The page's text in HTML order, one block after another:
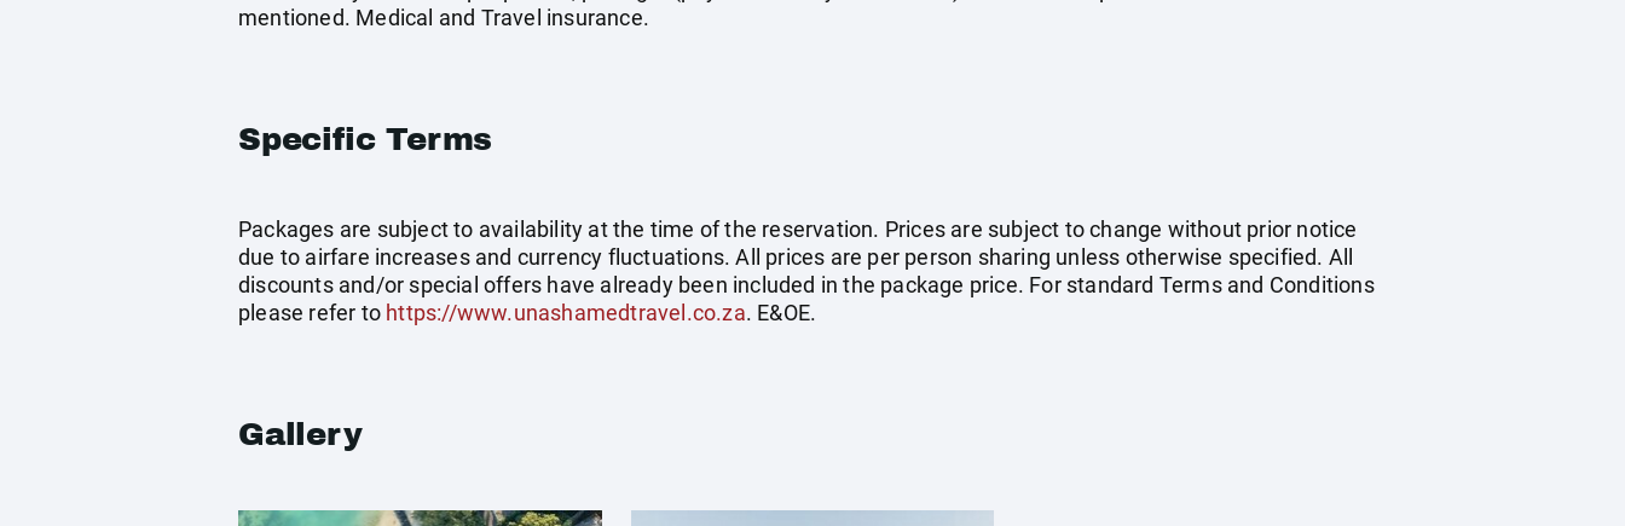
mentioned. Medical and Travel insurance.
Specific Terms
Packages are subject to availability at the time of the reservation. Prices are subject to change without prior notice
due to airfare increases and currency fluctuations. All prices are per person sharing unless otherwise specified. All
discounts and/or special offers have already been included in the package price. For standard Terms and Conditions
please refer to https://www.unashamedtravel.co.za. E&OE.
Gallery